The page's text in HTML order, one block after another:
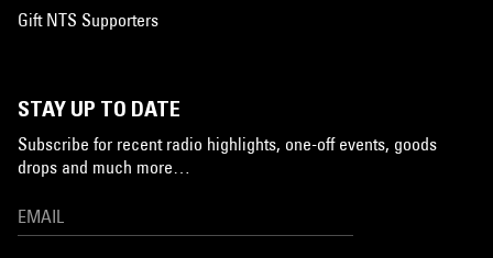
Gift NTS Supporters
STAY UP TO DATE
Subscribe for recent radio highlights, one-off events, goods
drops and much more…